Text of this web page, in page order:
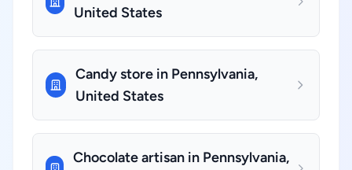
United States
Candy store in Pennsylvania,
United States
Chocolate artisan in Pennsylvania,